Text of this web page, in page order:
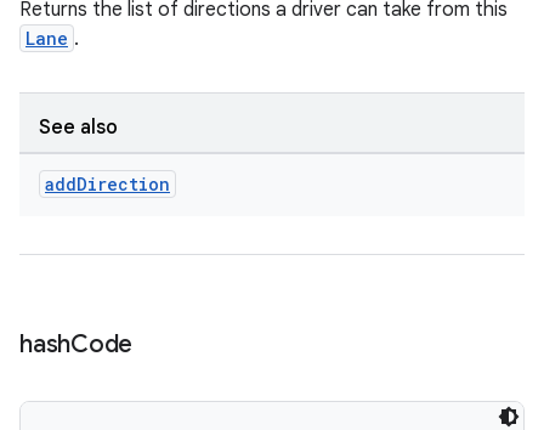
Returns the list of directions a driver can take from this
Lane .
See also
addDirection
hashCode